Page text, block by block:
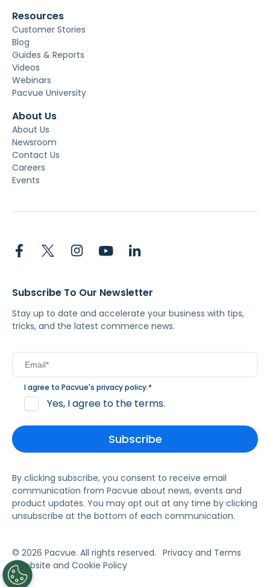
Resources
Customer Stories
Blog
Guides & Reports
Videos
Webinars
Pacvue University
About Us
About Us
Newsroom
Contact Us
Careers
Events
Subscribe To Our Newsletter
Stay up to date and accelerate your business with tips,
tricks, and the latest commerce news.
I agree to Pacvue's privacy policy.*
Yes, I agree to the terms.
By clicking subscribe, you consent to receive email
communication from Pacvue about news, events and
product updates. You may opt out at any time by clicking
unsubscribe at the bottom of each communication.
© 2026 Pacvue. All rights reserved. Privacy and Terms
Website and Cookie Policy